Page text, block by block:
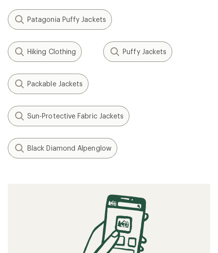
Patagonia Puffy Jackets
Hiking Clothing Puffy Jackets
Packable Jackets
Sun-Protective Fabric Jackets
Black Diamond Alpenglow